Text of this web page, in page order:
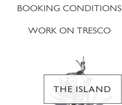
BOOKING CONDITIONS
WORK ON TRESCO
THE ISLAND